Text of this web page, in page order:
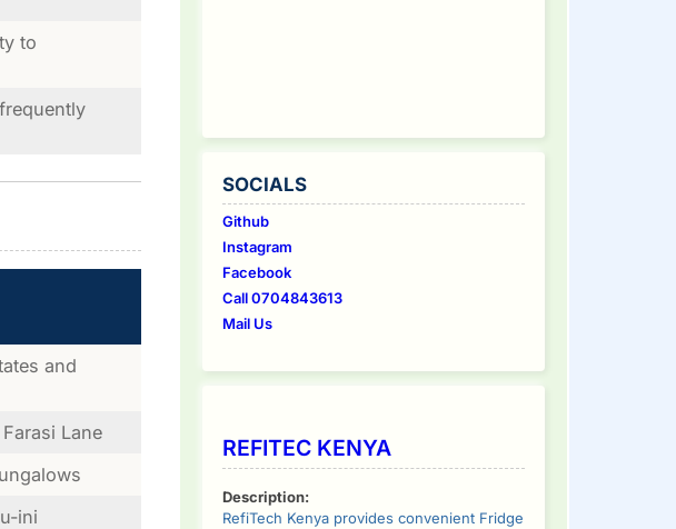
to
and
Lane
ini
SOCIALS
Github
Instagram
Facebook
Call 0704843613
Mail Us
REFITEC KENYA
Description:
RefiTech Kenya provides convenient Fridge